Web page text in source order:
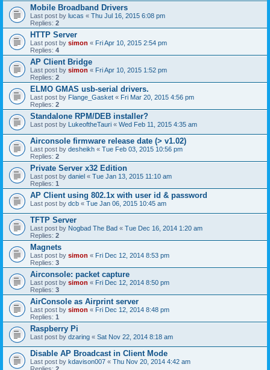
Mobile Broadband Drivers
Last post by lucas « Thu Jul 16, 2015 6:08 pm
Replies: 2
HTTP Server
Last post by simon « Fri Apr 10, 2015 2:54 pm
Replies: 4
AP Client Bridge
Last post by simon « Fri Apr 10, 2015 1:52 pm
Replies: 2
ELMO GMAS usb-serial drivers.
Last post by Flange_Gasket « Fri Mar 20, 2015 4:56 pm
Replies: 2
Standalone RPM/DEB installer?
Last post by LukeoftheTauri « Wed Feb 11, 2015 4:35 am
Airconsole firmware release date (> v1.02)
Last post by desheikh « Tue Feb 03, 2015 10:56 pm
Replies: 2
Private Server x32 Edition
Last post by daniel « Tue Jan 13, 2015 11:10 am
Replies: 1
AP Client using 802.1x with user id & password
Last post by dcb « Tue Jan 06, 2015 10:45 am
TFTP Server
Last post by Nogbad The Bad « Tue Dec 16, 2014 1:20 am
Replies: 2
Magnets
Last post by simon « Fri Dec 12, 2014 8:53 pm
Replies: 3
Airconsole: packet capture
Last post by simon « Fri Dec 12, 2014 8:50 pm
Replies: 3
AirConsole as Airprint server
Last post by simon « Fri Dec 12, 2014 8:48 pm
Replies: 1
Raspberry Pi
Last post by dzaring « Sat Nov 22, 2014 8:18 am
Disable AP Broadcast in Client Mode
Last post by kdavison007 « Thu Nov 20, 2014 4:42 am
Replies: 2